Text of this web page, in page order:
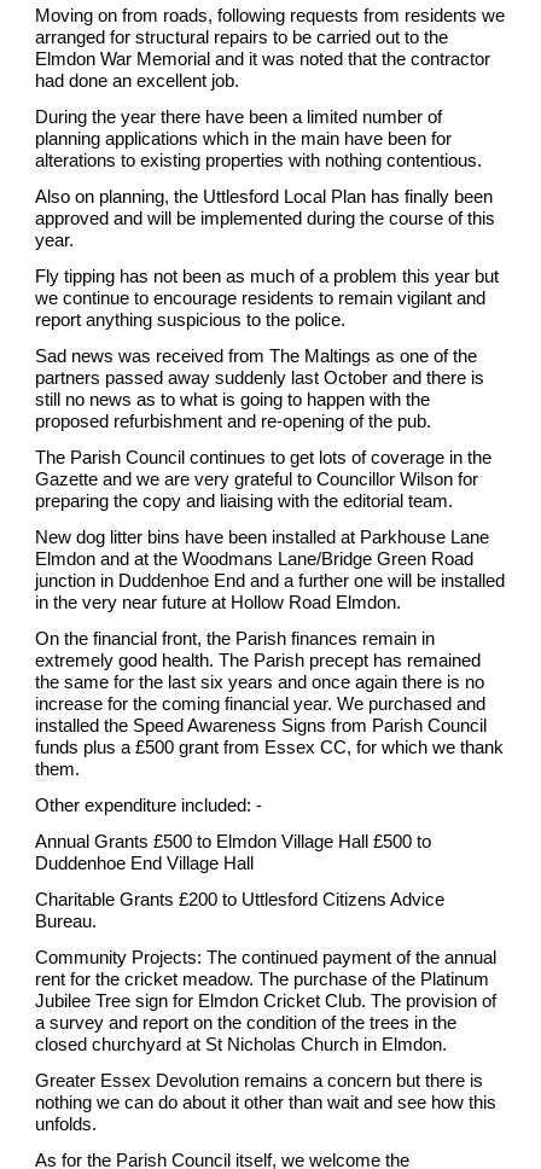
Moving on from roads, following requests from residents we
arranged for structural repairs to be carried out to the
Elmdon War Memorial and it was noted that the contractor
had done an excellent job.
During the year there have been a limited number of
planning applications which in the main have been for
alterations to existing properties with nothing contentious.
Also on planning, the Uttlesford Local Plan has finally been
approved and will be implemented during the course of this
year.
Fly tipping has not been as much of a problem this year but
we continue to encourage residents to remain vigilant and
report anything suspicious to the police.
Sad news was received from The Maltings as one of the
partners passed away suddenly last October and there is
still no news as to what is going to happen with the
proposed refurbishment and re-opening of the pub.
The Parish Council continues to get lots of coverage in the
Gazette and we are very grateful to Councillor Wilson for
preparing the copy and liaising with the editorial team.
New dog litter bins have been installed at Parkhouse Lane
Elmdon and at the Woodmans Lane/Bridge Green Road
junction in Duddenhoe End and a further one will be installed
in the very near future at Hollow Road Elmdon.
On the financial front, the Parish finances remain in
extremely good health. The Parish precept has remained
the same for the last six years and once again there is no
increase for the coming financial year. We purchased and
installed the Speed Awareness Signs from Parish Council
funds plus a £500 grant from Essex CC, for which we thank
them.
Other expenditure included: -
Annual Grants £500 to Elmdon Village Hall £500 to
Duddenhoe End Village Hall
Charitable Grants £200 to Uttlesford Citizens Advice
Bureau.
Community Projects: The continued payment of the annual
rent for the cricket meadow. The purchase of the Platinum
Jubilee Tree sign for Elmdon Cricket Club. The provision of
a survey and report on the condition of the trees in the
closed churchyard at St Nicholas Church in Elmdon.
Greater Essex Devolution remains a concern but there is
nothing we can do about it other than wait and see how this
unfolds.
As for the Parish Council itself, we welcome the